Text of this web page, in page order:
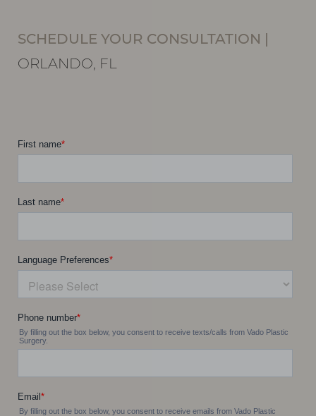
SCHEDULE YOUR CONSULTATION
ORLANDO, FL